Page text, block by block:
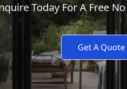
Today For A Free
Get A Quote